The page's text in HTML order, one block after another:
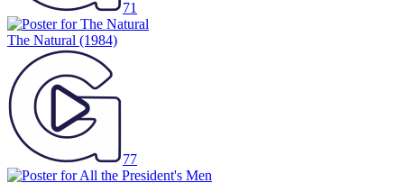
71
The Natural (1984)
77